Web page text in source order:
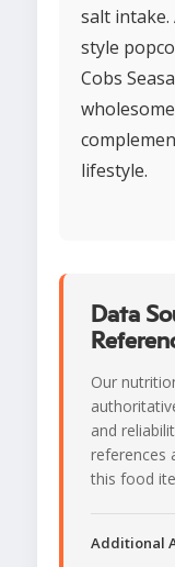
salt intake.
style
Cobs
lifestyle.
Data
Our
and
references
this food
Additional